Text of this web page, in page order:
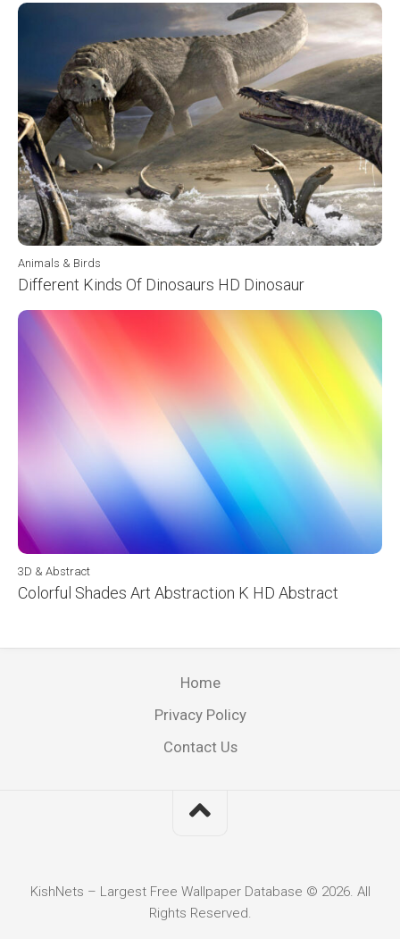
Animals & Birds
Different Kinds Of Dinosaurs HD Dinosaur
3D & Abstract
Colorful Shades Art Abstraction K HD Abstract
Home
Privacy Policy
Contact Us
KishNets – Largest Free Wallpaper Database © 2026. All
Rights Reserved.